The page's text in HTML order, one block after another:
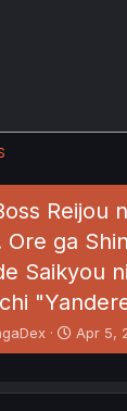
Reijou
Ore ga
Saikyou
S
t
r
Apr 5,